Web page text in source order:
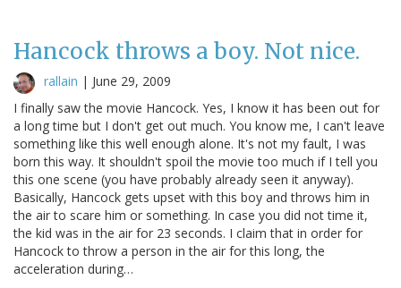
Hancock throws a boy. Not nice.
rallain | June 29, 2009
I finally saw the movie Hancock. Yes, I know it has been out for
a long time but I don't get out much. You know me, I can't leave
something like this well enough alone. It's not my fault, I was
born this way. It shouldn't spoil the movie too much if I tell you
this one scene (you have probably already seen it anyway).
Basically, Hancock gets upset with this boy and throws him in
the air to scare him or something. In case you did not time it,
the kid was in the air for 23 seconds. I claim that in order for
Hancock to throw a person in the air for this long, the
acceleration during…